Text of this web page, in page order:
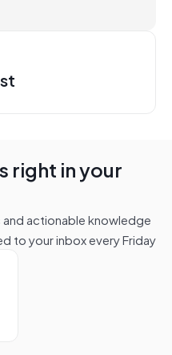
right in your
actionable knowledge
to your inbox every Friday